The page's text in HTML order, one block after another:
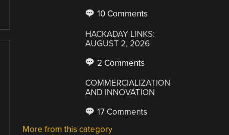
10 Comments
HACKADAY LINKS:
AUGUST 2, 2026
2 Comments
COMMERCIALIZATION
AND INNOVATION
17 Comments
More from this category